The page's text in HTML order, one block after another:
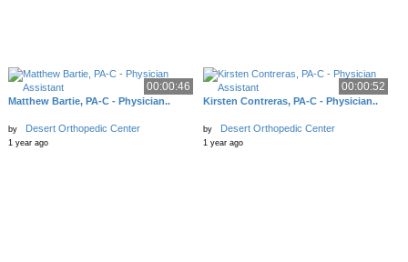
00:00:46
Matthew Bartie, PA-C - Physician..
by Desert Orthopedic Center
1 year ago
00:00:52
Kirsten Contreras, PA-C - Physician..
by Desert Orthopedic Center
1 year ago